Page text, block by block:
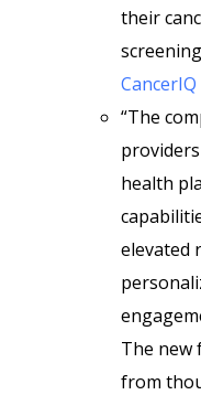
their
CancerIQ
“The
health
elevated
The new
from